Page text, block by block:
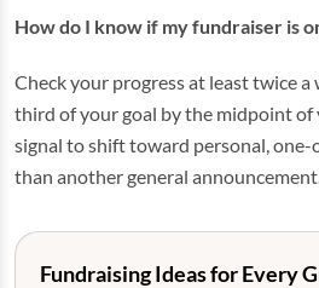
How do I know if my fundraiser is
Check your progress at least twice a
third of your goal by the midpoint of
signal to shift toward personal,
than another general announcement.
Fundraising Ideas for Every